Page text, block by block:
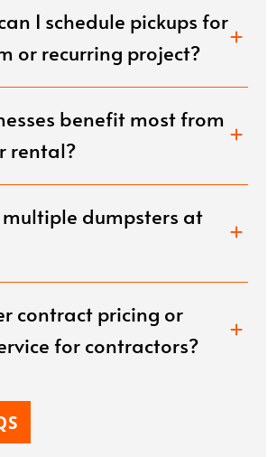
I schedule pickups for
or recurring project?
benefit most from
rental?
multiple dumpsters at
contract pricing or
for contractors?